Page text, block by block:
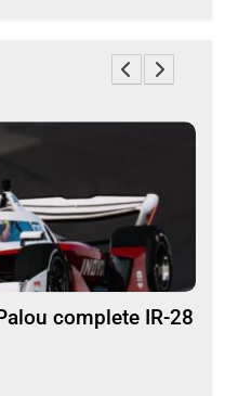
complete IR-28